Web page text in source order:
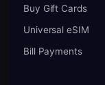
Buy Gift Cards
Universal eSIM
Bill Payments